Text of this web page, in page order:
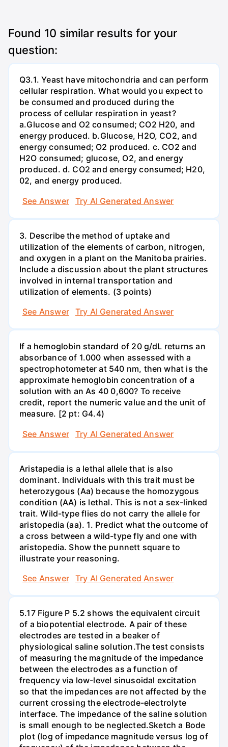
Found 10 similar results for your
question:
Q3.1. Yeast have mitochondria and can perform
cellular respiration. What would you expect to
be consumed and produced during the
process of cellular respiration in yeast?
a.Glucose and O2 consumed; CO2 H20, and
energy produced. b.Glucose, H2O, CO2, and
energy consumed; O2 produced. c. CO2 and
H2O consumed; glucose, O2, and energy
produced. d. CO2 and energy consumed; H20,
02, and energy produced.
See Answer
Try AI Generated Answer
3. Describe the method of uptake and
utilization of the elements of carbon, nitrogen,
and oxygen in a plant on the Manitoba prairies.
Include a discussion about the plant structures
involved in internal transportation and
utilization of elements. (3 points)
See Answer
Try AI Generated Answer
If a hemoglobin standard of 20 g/dL returns an
absorbance of 1.000 when assessed with a
spectrophotometer at 540 nm, then what is the
approximate hemoglobin concentration of a
solution with an As 40 0,600? To receive
credit, report the numeric value and the unit of
measure. [2 pt: G4.4)
See Answer
Try AI Generated Answer
Aristapedia is a lethal allele that is also
dominant. Individuals with this trait must be
heterozygous (Aa) because the homozygous
condition (AA) is lethal. This is not a sex-linked
trait. Wild-type flies do not carry the allele for
aristopedia (aa). 1. Predict what the outcome of
a cross between a wild-type fly and one with
aristopedia. Show the punnett square to
illustrate your reasoning.
See Answer
Try AI Generated Answer
5.17 Figure P 5.2 shows the equivalent circuit
of a biopotential electrode. A pair of these
electrodes are tested in a beaker of
physiological saline solution.The test consists
of measuring the magnitude of the impedance
between the electrodes as a function of
frequency via low-level sinusoidal excitation
so that the impedances are not affected by the
current crossing the electrode-electrolyte
interface. The impedance of the saline solution
is small enough to be neglected.Sketch a Bode
plot (log of impedance magnitude versus log of